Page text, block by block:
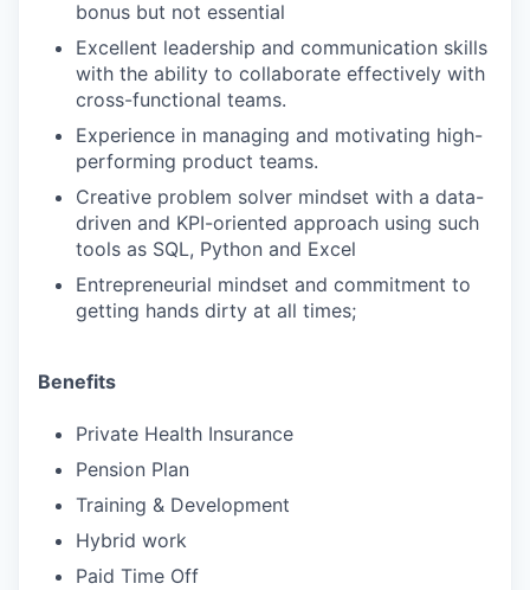
bonus but not essential
Excellent leadership and communication skills
with the ability to collaborate effectively with
cross-functional teams.
Experience in managing and motivating high-
performing product teams.
Creative problem solver mindset with a data-
driven and KPI-oriented approach using such
tools as SQL, Python and Excel
Entrepreneurial mindset and commitment to
getting hands dirty at all times;
Benefits
Private Health Insurance
Pension Plan
Training & Development
Hybrid work
Paid Time Off